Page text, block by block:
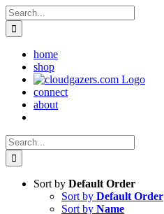
Skip
to
content
Search
for:
home
shop
connect
about
Search
for:
Sort by Default Order
Sort by Default Order
Sort by Name